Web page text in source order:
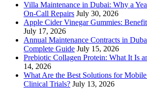
Villa Maintenance in Dubai: Why a
On-Call Repairs July 30, 2026
Apple Cider Vinegar Gummies:
July 17, 2026
Annual Maintenance Contracts in
Complete Guide July 15, 2026
Prebiotic Collagen Protein: What It Is
14, 2026
What Are the Best Solutions for
Clinical Trials? July 13, 2026